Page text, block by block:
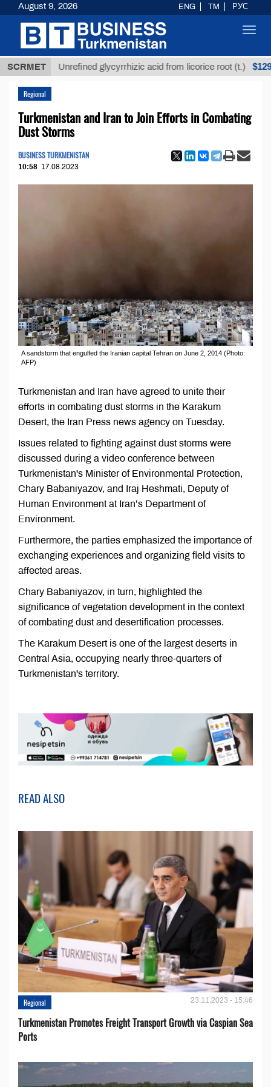
SCRMETUnrefined glycyrrhizic acid from licorice root (t.) $12935,18
Regional
Turkmenistan and Iran to Join Efforts in Combating
Dust Storms
BUSINESS TURKMENISTAN
10:58 17.08.2023
A sandstorm that engulfed the Iranian capital Tehran on June 2, 2014 (Photo:
AFP)
Turkmenistan and Iran have agreed to unite their
efforts in combating dust storms in the Karakum
Desert, the Iran Press news agency on Tuesday.
Issues related to fighting against dust storms were
discussed during a video conference between
Turkmenistan's Minister of Environmental Protection,
Chary Babaniyazov, and Iraj Heshmati, Deputy of
Human Environment at Iran’s Department of
Environment.
Furthermore, the parties emphasized the importance of
exchanging experiences and organizing field visits to
affected areas.
Chary Babaniyazov, in turn, highlighted the
significance of vegetation development in the context
of combating dust and desertification processes.
The Karakum Desert is one of the largest deserts in
Central Asia, occupying nearly three-quarters of
Turkmenistan's territory.
READ ALSO
Regional 23.11.2023 - 15:46
Turkmenistan Promotes Freight Transport Growth via Caspian Sea
Ports
August 9, 2026 ENG TM РУС